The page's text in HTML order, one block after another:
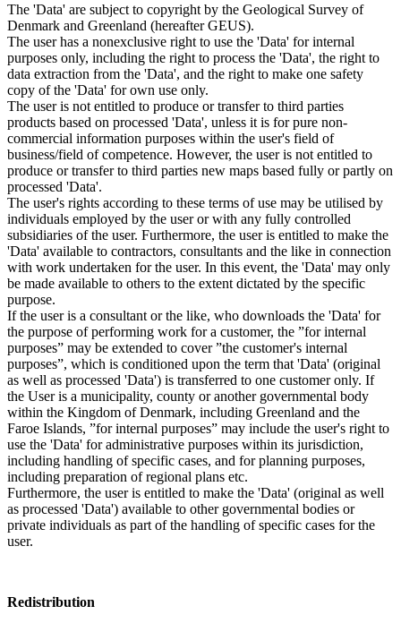
The 'Data' are subject to copyright by the Geological Survey of
Denmark and Greenland (hereafter GEUS).
The user has a nonexclusive right to use the 'Data' for internal
purposes only, including the right to process the 'Data', the right to
data extraction from the 'Data', and the right to make one safety
copy of the 'Data' for own use only.
The user is not entitled to produce or transfer to third parties
products based on processed 'Data', unless it is for pure non-
commercial information purposes within the user's field of
business/field of competence. However, the user is not entitled to
produce or transfer to third parties new maps based fully or partly on
processed 'Data'.
The user's rights according to these terms of use may be utilised by
individuals employed by the user or with any fully controlled
subsidiaries of the user. Furthermore, the user is entitled to make the
'Data' available to contractors, consultants and the like in connection
with work undertaken for the user. In this event, the 'Data' may only
be made available to others to the extent dictated by the specific
purpose.
If the user is a consultant or the like, who downloads the 'Data' for
the purpose of performing work for a customer, the ”for internal
purposes” may be extended to cover ”the customer's internal
purposes”, which is conditioned upon the term that 'Data' (original
as well as processed 'Data') is transferred to one customer only. If
the User is a municipality, county or another governmental body
within the Kingdom of Denmark, including Greenland and the
Faroe Islands, ”for internal purposes” may include the user's right to
use the 'Data' for administrative purposes within its jurisdiction,
including handling of specific cases, and for planning purposes,
including preparation of regional plans etc.
Furthermore, the user is entitled to make the 'Data' (original as well
as processed 'Data') available to other governmental bodies or
private individuals as part of the handling of specific cases for the
user.
Redistribution